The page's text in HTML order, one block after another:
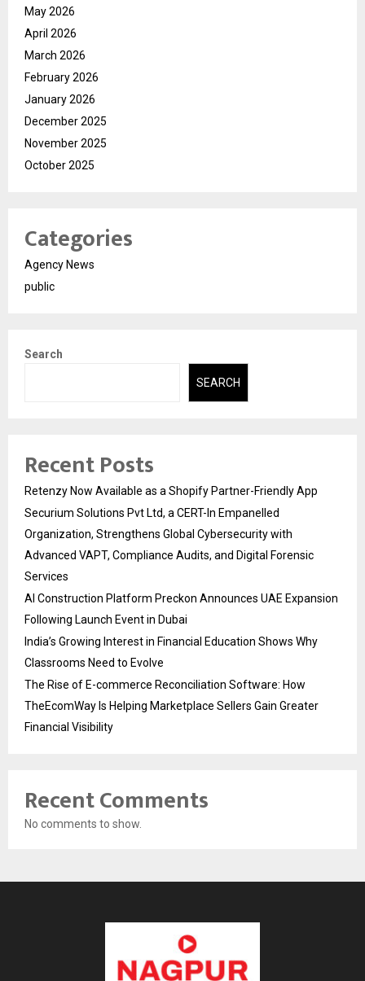
May 2026
April 2026
March 2026
February 2026
January 2026
December 2025
November 2025
October 2025
Categories
Agency News
public
Search
SEARCH
Recent Posts
Retenzy Now Available as a Shopify Partner-Friendly App
Securium Solutions Pvt Ltd, a CERT-In Empanelled
Organization, Strengthens Global Cybersecurity with
Advanced VAPT, Compliance Audits, and Digital Forensic
Services
AI Construction Platform Preckon Announces UAE Expansion
Following Launch Event in Dubai
India’s Growing Interest in Financial Education Shows Why
Classrooms Need to Evolve
The Rise of E-commerce Reconciliation Software: How
TheEcomWay Is Helping Marketplace Sellers Gain Greater
Financial Visibility
Recent Comments
No comments to show.